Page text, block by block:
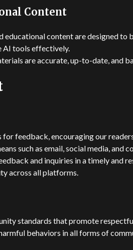
Content
educational content are designed to
AI tools effectively.
are accurate, up-to-date, and
for feedback, encouraging our
such as email, social media, and
and inquiries in a timely and
across all platforms.
standards that promote
behaviors in all forms of